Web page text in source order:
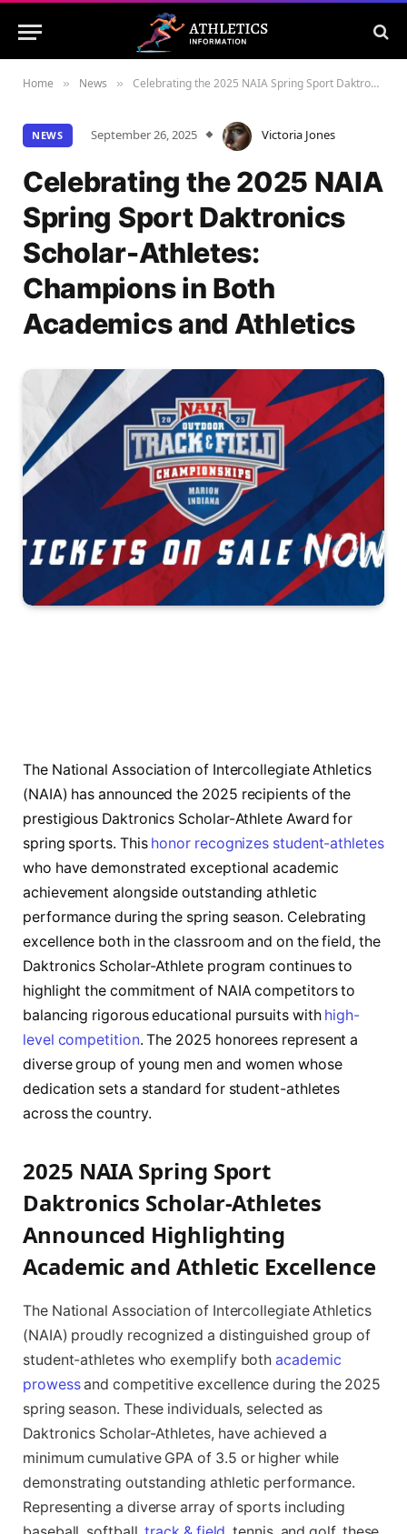
Home » News » Celebrating the 2025 NAIA Spring Sport Daktronics Scholar-Athletes: Champions in Both Academics and Athletics
NEWS September 26, 2025 Victoria Jones
Celebrating the 2025 NAIA
Spring Sport Daktronics
Scholar-Athletes:
Champions in Both
Academics and Athletics
The National Association of Intercollegiate Athletics
(NAIA) has announced the 2025 recipients of the
prestigious Daktronics Scholar-Athlete Award for
spring sports. This honor recognizes student-athletes
who have demonstrated exceptional academic
achievement alongside outstanding athletic
performance during the spring season. Celebrating
excellence both in the classroom and on the field, the
Daktronics Scholar-Athlete program continues to
highlight the commitment of NAIA competitors to
balancing rigorous educational pursuits with high-
level competition. The 2025 honorees represent a
diverse group of young men and women whose
dedication sets a standard for student-athletes
across the country.
2025 NAIA Spring Sport
Daktronics Scholar-Athletes
Announced Highlighting
Academic and Athletic Excellence
The National Association of Intercollegiate Athletics
(NAIA) proudly recognized a distinguished group of
student-athletes who exemplify bothacademic
prowessand competitive excellence during the 2025
spring season. These individuals, selected as
Daktronics Scholar-Athletes, have achieved a
minimum cumulative GPA of 3.5 or higher while
demonstrating outstanding athletic performance.
Representing a diverse array of sports including